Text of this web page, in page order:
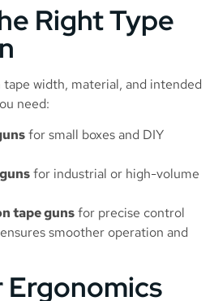
Right Type
tape width, material, and intended
need:
for small boxes and DIY
for industrial or high-volume
tape gunsfor precise control
smoother operation and
Ergonomics